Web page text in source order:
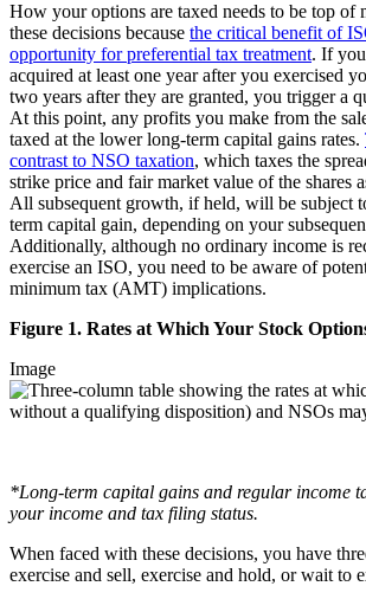
How your options are taxed needs to be top of
these decisions because the critical benefit of
opportunity for preferential tax treatment. If
acquired at least one year after you exercised
two years after they are granted, you trigger a
At this point, any profits you make from the
taxed at the lower long-term capital gains rates.
contrast to NSO taxation, which taxes the
strike price and fair market value of the shares
All subsequent growth, if held, will be subject
term capital gain, depending on your
Additionally, although no ordinary income is
exercise an ISO, you need to be aware of
minimum tax (AMT) implications.
Figure 1. Rates at Which Your Stock
Image
*Long-term capital gains and regular income
your income and tax filing status.
When faced with these decisions, you have
exercise and sell, exercise and hold, or wait to